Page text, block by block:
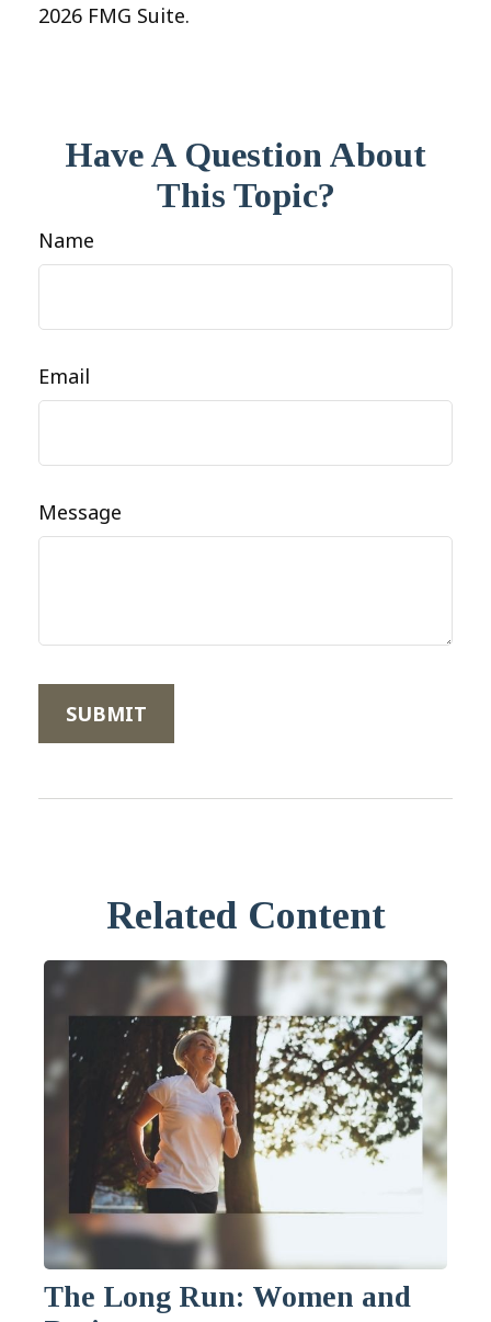
2026 FMG Suite.
Have A Question About
This Topic?
Name
Email
Message
Related Content
The Long Run: Women and